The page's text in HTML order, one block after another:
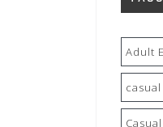
Adult